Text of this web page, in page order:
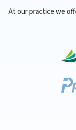
At our practice we